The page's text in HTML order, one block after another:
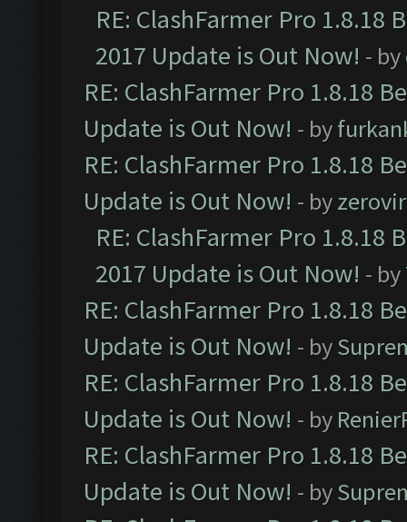
RE: ClashFarmer Pro 1.8.18
2017 Update is Out Now! - by
RE: ClashFarmer Pro 1.8.18
Update is Out Now! - by
RE: ClashFarmer Pro 1.8.18
Update is Out Now! - by
RE: ClashFarmer Pro 1.8.18
2017 Update is Out Now! - by
RE: ClashFarmer Pro 1.8.18
Update is Out Now! - by
RE: ClashFarmer Pro 1.8.18
Update is Out Now! - by
RE: ClashFarmer Pro 1.8.18
Update is Out Now! - by